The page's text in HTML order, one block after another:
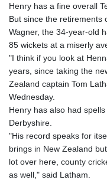
Henry has a fine overall
But since the retirements
Wagner, the 34-year-old
85 wickets at a miserly
"I think if you look at
years, since taking the
Zealand captain Tom
Wednesday.
Henry has also had
Derbyshire.
"His record speaks for
brings in New Zealand
lot over here, county
as well," said Latham.